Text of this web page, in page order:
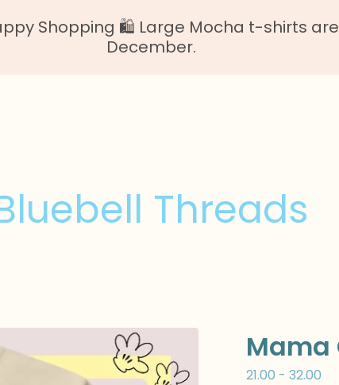
Shopping 🛍️ Large Mocha t-shirts
December.
Threads
Mama
21.00 - 32.00